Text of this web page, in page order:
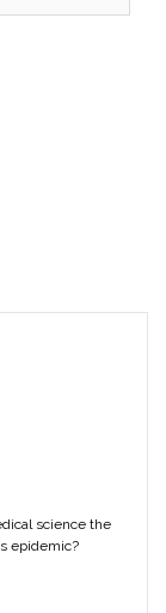
science the
epidemic?